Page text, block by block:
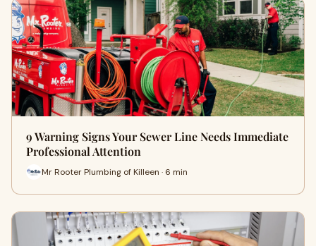
9 Warning Signs Your Sewer Line Needs Immediate
Professional Attention
Mr Rooter Plumbing of Killeen · 6 min